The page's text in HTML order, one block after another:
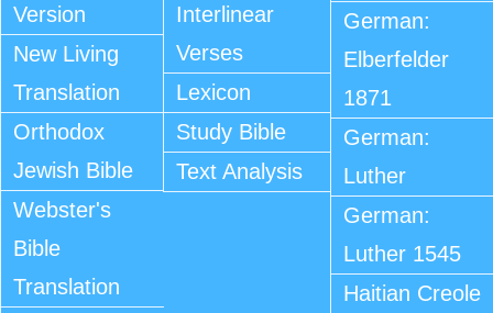
Version
New Living
Translation
Orthodox
Jewish Bible
Webster's
Bible
Translation
Interlinear
Verses
Lexicon
Study Bible
Text Analysis
German:
Elberfelder
1871
German:
Luther
German:
Luther 1545
Haitian Creole